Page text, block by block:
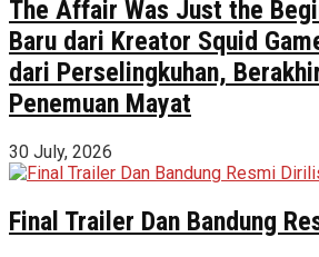
The Affair Was Just the
Baru dari Kreator Squid
dari Perselingkuhan,
Penemuan Mayat
30 July, 2026
Final Trailer Dan Bandung